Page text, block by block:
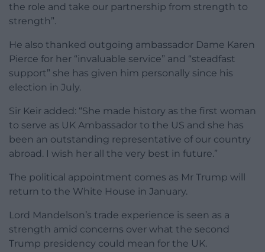
the role and take our partnership from strength to
strength”.
He also thanked outgoing ambassador Dame Karen
Pierce for her “invaluable service” and “steadfast
support” she has given him personally since his
election in July.
Sir Keir added: “She made history as the first woman
to serve as UK Ambassador to the US and she has
been an outstanding representative of our country
abroad. I wish her all the very best in future.”
The political appointment comes as Mr Trump will
return to the White House in January.
Lord Mandelson’s trade experience is seen as a
strength amid concerns over what the second
Trump presidency could mean for the UK.